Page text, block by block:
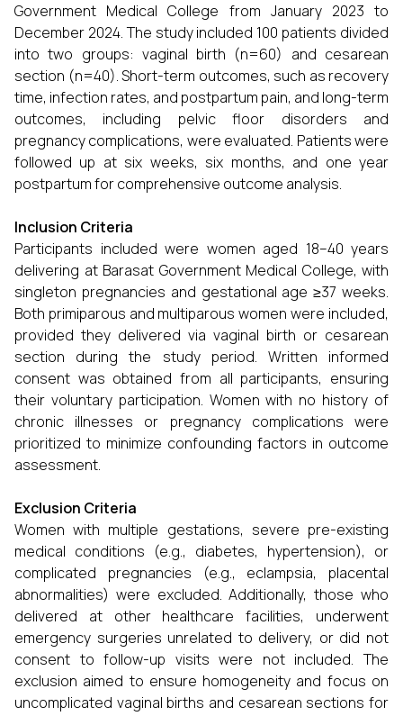
Government Medical College from January 2023 to
December 2024. The study included 100 patients divided
into two groups: vaginal birth (n=60) and cesarean
section (n=40). Short-term outcomes, such as recovery
time, infection rates, and postpartum pain, and long-term
outcomes, including pelvic floor disorders and
pregnancy complications, were evaluated. Patients were
followed up at six weeks, six months, and one year
postpartum for comprehensive outcome analysis.
Inclusion Criteria
Participants included were women aged 18–40 years
delivering at Barasat Government Medical College, with
singleton pregnancies and gestational age ≥37 weeks.
Both primiparous and multiparous women were included,
provided they delivered via vaginal birth or cesarean
section during the study period. Written informed
consent was obtained from all participants, ensuring
their voluntary participation. Women with no history of
chronic illnesses or pregnancy complications were
prioritized to minimize confounding factors in outcome
assessment.
Exclusion Criteria
Women with multiple gestations, severe pre-existing
medical conditions (e.g., diabetes, hypertension), or
complicated pregnancies (e.g., eclampsia, placental
abnormalities) were excluded. Additionally, those who
delivered at other healthcare facilities, underwent
emergency surgeries unrelated to delivery, or did not
consent to follow-up visits were not included. The
exclusion aimed to ensure homogeneity and focus on
uncomplicated vaginal births and cesarean sections for